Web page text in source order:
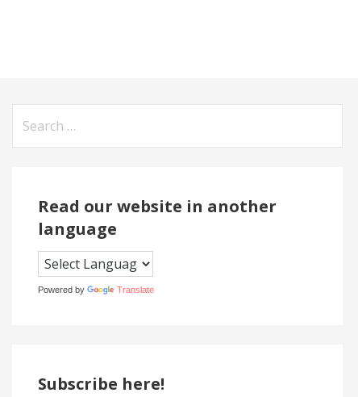
Read our website in another
language
Powered by Translate
Subscribe here!